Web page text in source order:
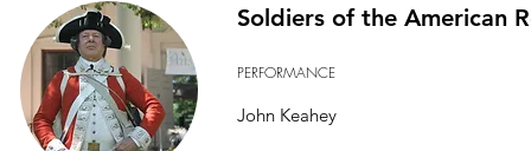
Soldiers of the American
PERFORMANCE
John Keahey